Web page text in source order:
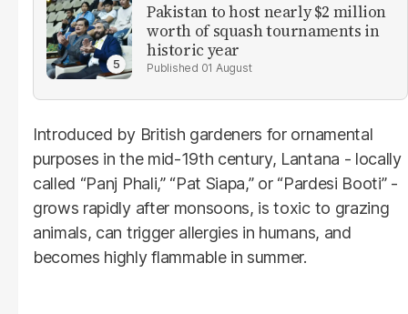
Pakistan to host nearly $2 million
worth of squash tournaments in
historic year
01 August
Introduced by British gardeners for ornamental
purposes in the mid-19th century, Lantana - locally
called “Panj Phali,” “Pat Siapa,” or “Pardesi Booti” -
grows rapidly after monsoons, is toxic to grazing
animals, can trigger allergies in humans, and
becomes highly flammable in summer.